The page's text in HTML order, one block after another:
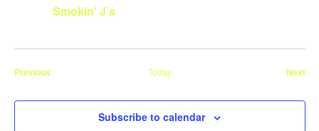
Smokin’ J’s
PreviousEvents Today Next
Subscribe to calendar